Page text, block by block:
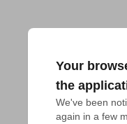
Your
the
We've been
again in a few